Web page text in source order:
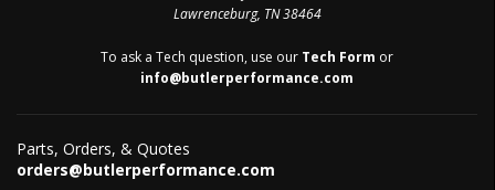
Lawrenceburg, TN 38464
To ask a Tech question, use our Tech Form or
info@butlerperformance.com
Parts, Orders, & Quotes
orders@butlerperformance.com